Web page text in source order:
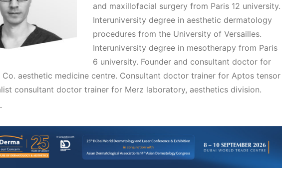
and maxillofacial surgery from Paris 12 university.
Interuniversity degree in aesthetic dermatology
procedures from the University of Versailles.
Interuniversity degree in mesotherapy from Paris
6 university. Founder and consultant doctor for
aesthetic medicine centre. Consultant doctor trainer for Aptos tensor
consultant doctor trainer for Merz laboratory, aesthetics division.